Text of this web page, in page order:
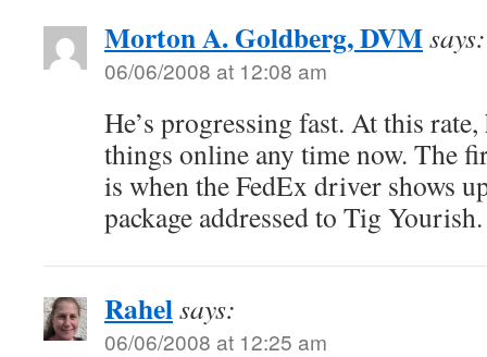
Morton A. Goldberg, DVMsays:
06/06/2008 at 12:08 am
He’s progressing fast. At this
things online any time now. The
is when the FedEx driver shows
package addressed to Tig Yourish.
Rahelsays:
06/06/2008 at 12:25 am